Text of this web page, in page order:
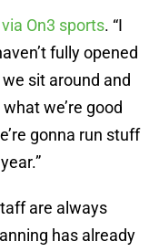
via On3 sports. “I
fully opened
sit around and
we’re good
gonna run stuff
are always
has already